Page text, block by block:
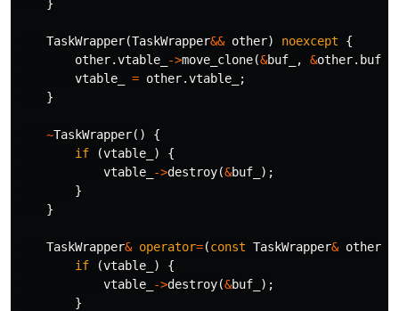
}
TaskWrapper(TaskWrapper&& other) noexcept
{
other.vtable_ ->move_clone(&buf_ , &other. buf_
vtable_
= other.vtable_
;
}
~TaskWrapper()
{
if
(vtable_ )
{
vtable_
->destroy(&buf_
);
}
}
TaskWrapper& operator=(const TaskWrapper& other
if
(vtable_ )
{
vtable_
->destroy(&buf_
);
}